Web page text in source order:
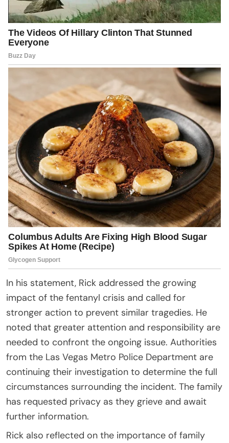
In his statement, Rick addressed the growing
impact of the fentanyl crisis and called for
stronger action to prevent similar tragedies. He
noted that greater attention and responsibility are
needed to confront the ongoing issue. Authorities
from the Las Vegas Metro Police Department are
continuing their investigation to determine the full
circumstances surrounding the incident. The family
has requested privacy as they grieve and await
further information.
Rick also reflected on the importance of family